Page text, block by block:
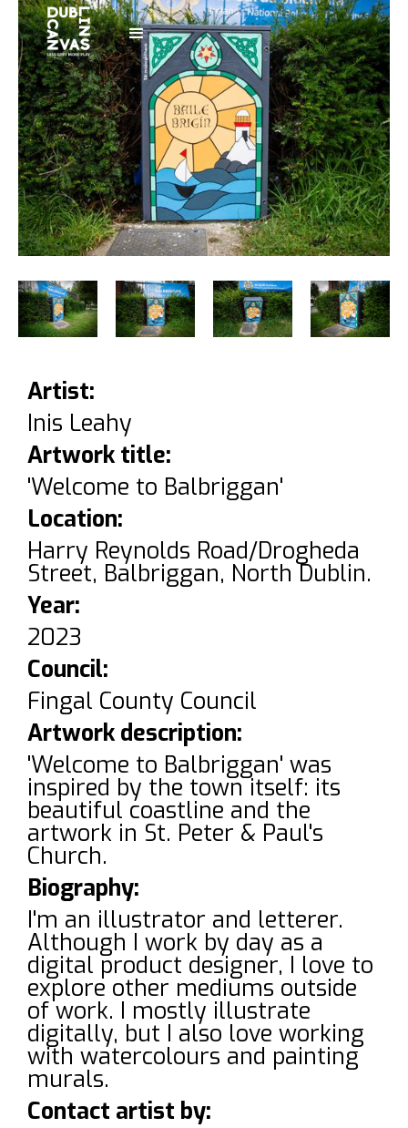
Artist:
Inis Leahy
Artwork title:
'Welcome to Balbriggan'
Location:
Harry Reynolds Road/Drogheda
Street, Balbriggan, North Dublin.
Year:
2023
Council:
Fingal County Council
Artwork description:
'Welcome to Balbriggan' was
inspired by the town itself: its
beautiful coastline and the
artwork in St. Peter & Paul's
Church.
Biography:
I'm an illustrator and letterer.
Although I work by day as a
digital product designer, I love to
explore other mediums outside
of work. I mostly illustrate
digitally, but I also love working
with watercolours and painting
murals.
Contact artist by: